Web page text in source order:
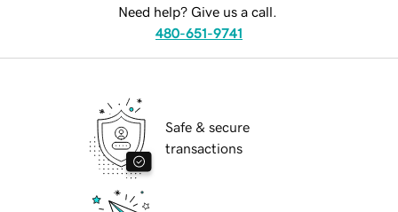
Need help? Give us a call.
480-651-9741
Safe & secure
transactions